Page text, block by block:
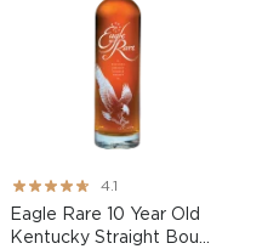
Rating:
82%
4.1
Eagle Rare 10 Year Old
Kentucky Straight Bou...